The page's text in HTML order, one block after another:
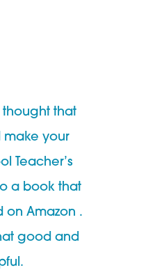
that
make your
Teacher’s
a book that
on Amazon .
good and